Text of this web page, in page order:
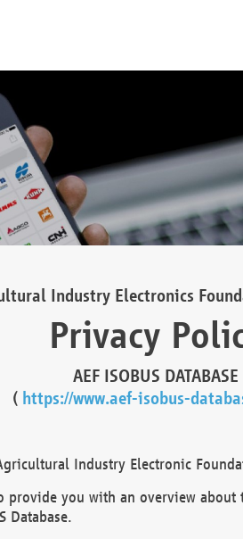
Industry Electronics
Privacy
AEF ISOBUS DATABASE
( https://www.aef-isobus-
Industry Electronic
you with an overview about
Database.